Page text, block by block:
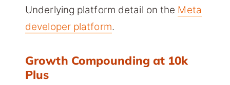
Underlying platform detail on the Meta
developer platform.
Growth Compounding at 10k
Plus